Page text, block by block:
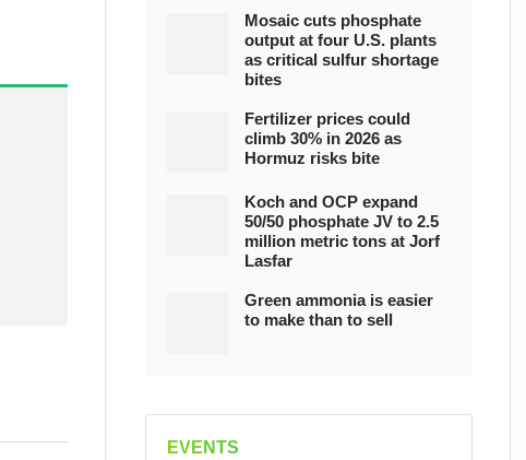
Mosaic cuts phosphate
output at four U.S. plants
as critical sulfur shortage
bites
Fertilizer prices could
climb 30% in 2026 as
Hormuz risks bite
Koch and OCP expand
50/50 phosphate JV to 2.5
million metric tons at Jorf
Lasfar
Green ammonia is easier
to make than to sell
EVENTS